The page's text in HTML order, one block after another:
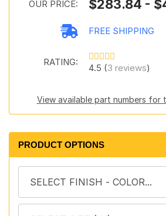
OUR PRICE: $283.84 -
FREE SHIPPING
RATING:
4.5 (3 reviews)
View available part numbers for
PRODUCT OPTIONS